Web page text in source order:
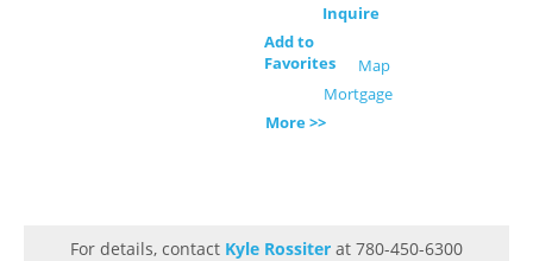
Inquire
Add to
Favorites
Map
Mortgage
More >>
For details, contact Kyle Rossiter at 780-450-6300